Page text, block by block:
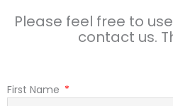
Please feel free to
contact us.
First Name